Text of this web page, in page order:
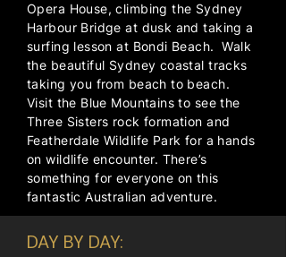
Opera House, climbing the Sydney
Harbour Bridge at dusk and taking a
surfing lesson at Bondi Beach. Walk
the beautiful Sydney coastal tracks
taking you from beach to beach.
Visit the Blue Mountains to see the
Three Sisters rock formation and
Featherdale Wildlife Park for a hands
on wildlife encounter. There’s
something for everyone on this
fantastic Australian adventure.
DAY BY DAY: